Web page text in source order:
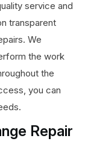
service and
transparent
We
the work
the
you can
Repair